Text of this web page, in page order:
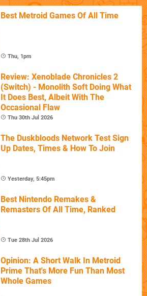
Best Metroid Games Of All Time
Thu, 1pm
Review: Xenoblade Chronicles 2
(Switch) - Monolith Soft Doing What
It Does Best, Albeit With The
Occasional Flaw
Thu 30th Jul 2026
The Duskbloods Network Test Sign
Up Dates, Times & How To Join
Yesterday, 5:45pm
Best Nintendo Remakes &
Remasters Of All Time, Ranked
Tue 28th Jul 2026
Opinion: A Short Walk In Metroid
Prime That's More Fun Than Most
Whole Games